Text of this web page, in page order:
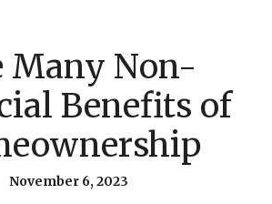
Many Non-
Benefits of
November 6, 2023